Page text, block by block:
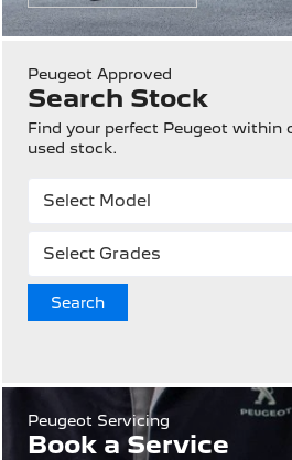
Peugeot Approved
Search Stock
Find your perfect Peugeot within
used stock.
Search
Peugeot Servicing
Book a Service